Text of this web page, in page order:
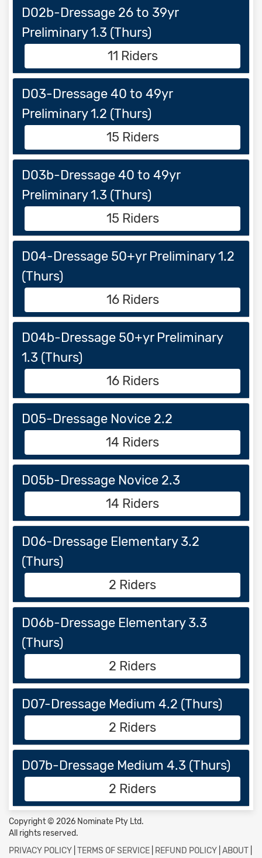
D02b-Dressage 26 to 39yr
Preliminary 1.3 (Thurs)
11 Riders
D03-Dressage 40 to 49yr
Preliminary 1.2 (Thurs)
15 Riders
D03b-Dressage 40 to 49yr
Preliminary 1.3 (Thurs)
15 Riders
D04-Dressage 50+yr Preliminary 1.2
(Thurs)
16 Riders
D04b-Dressage 50+yr Preliminary
1.3 (Thurs)
16 Riders
D05-Dressage Novice 2.2
14 Riders
D05b-Dressage Novice 2.3
14 Riders
D06-Dressage Elementary 3.2
(Thurs)
2 Riders
D06b-Dressage Elementary 3.3
(Thurs)
2 Riders
D07-Dressage Medium 4.2 (Thurs)
2 Riders
D07b-Dressage Medium 4.3 (Thurs)
2 Riders
Copyright © 2026 Nominate Pty Ltd.
All rights reserved.
PRIVACY POLICY TERMS OF SERVICE REFUND POLICY ABOUT